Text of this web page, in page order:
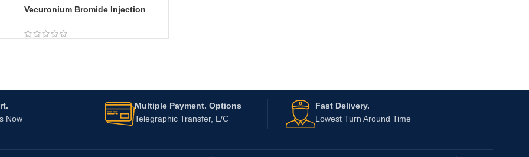
Vecuronium Bromide Injection
Now
Multiple Payment. Options
Telegraphic Transfer, L/C
Fast Delivery.
Lowest Turn Around Time